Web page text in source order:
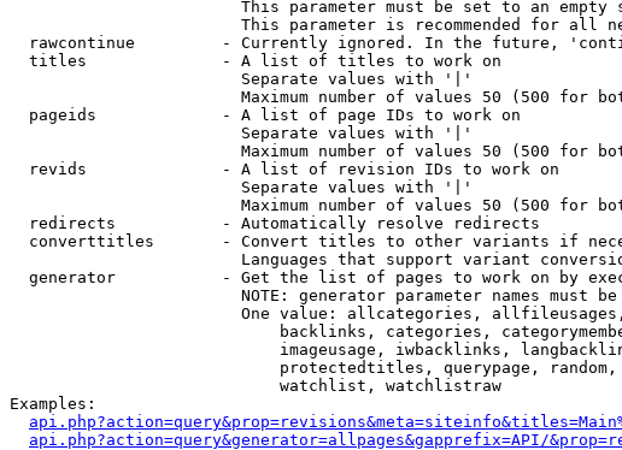
This parameter must be set to an empty
This parameter is recommended for all
rawcontinue         - Currently ignored. In the future,
  titles              - A list of titles to work on
                        Separate values with '|'
Maximum number of values 50 (500 for
  pageids             - A list of page IDs to work on
                        Separate values with '|'
Maximum number of values 50 (500 for
  revids              - A list of revision IDs to work on
                        Separate values with '|'
Maximum number of values 50 (500 for
  redirects           - Automatically resolve redirects
converttitles       - Convert titles to other variants if
Languages that support variant
generator           - Get the list of pages to work on by
NOTE: generator parameter names must
One value: allcategories,
backlinks, categories,
imageusage, iwbacklinks,
protectedtitles, querypage,
                            watchlist, watchlistraw
Examples:
api.php?action=query&generator=allpages&gapprefix=API/